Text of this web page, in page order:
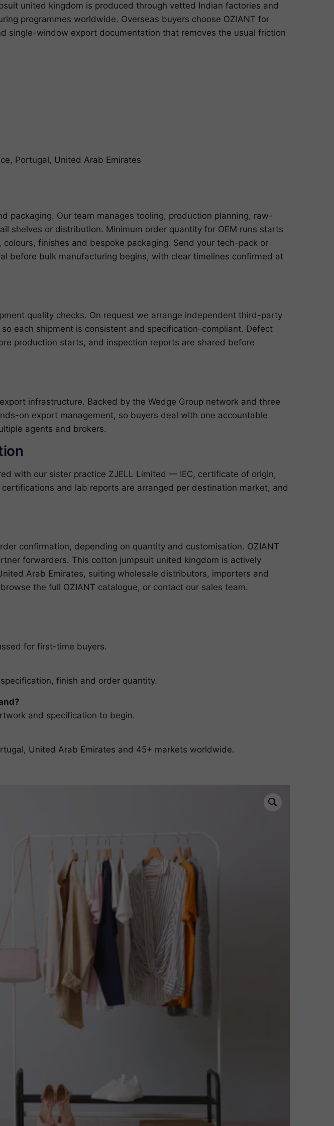
united kingdom is produced through vetted Indian factories and
programmes worldwide. Overseas buyers choose OZIANT for
single-window export documentation that removes the usual friction
Portugal, United Arab Emirates
packaging. Our team manages tooling, production planning, raw-
shelves or distribution. Minimum order quantity for OEM runs starts
finishes and bespoke packaging. Send your tech-pack or
before bulk manufacturing begins, with clear timelines confirmed at
quality checks. On request we arrange independent third-party
each shipment is consistent and specification-compliant. Defect
production starts, and inspection reports are shared before
infrastructure. Backed by the Wedge Group network and three
on export management, so buyers deal with one accountable
agents and brokers.
with our sister practice ZJELL Limited — IEC, certificate of origin,
and lab reports are arranged per destination market, and
confirmation, depending on quantity and customisation. OZIANT
forwarders. This cotton jumpsuit united kingdom is actively
Arab Emirates, suiting wholesale distributors, importers and
the full OZIANT catalogue, or contact our sales team.
for first-time buyers.
finish and order quantity.
and specification to begin.
United Arab Emirates and 45+ markets worldwide.